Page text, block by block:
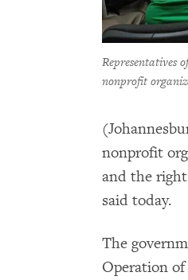
Representatives
nonprofit
nonprofit
and the
said today.
The
Operation